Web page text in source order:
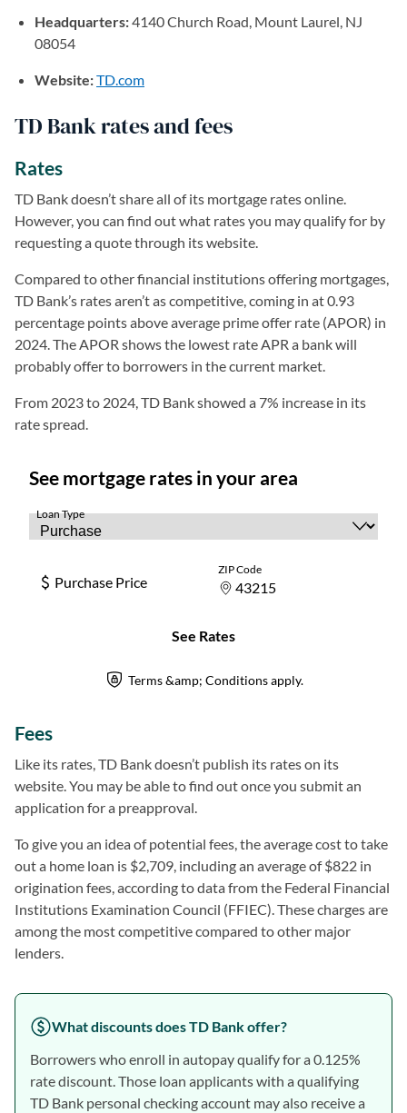
Headquarters:4140 Church Road, Mount Laurel, NJ
08054
Website:TD.com
TD Bank rates and fees
Rates
TD Bank doesn’t share all of its mortgage rates online.
However, you can find out what rates you may qualify for by
requesting a quote through its website.
Compared to other financial institutions offering mortgages,
TD Bank’s rates aren’t as competitive, coming in at 0.93
percentage points above average prime offer rate (APOR) in
2024. The APOR shows the lowest rate APR a bank will
probably offer to borrowers in the current market.
From 2023 to 2024, TD Bank showed a 7% increase in its
rate spread.
Fees
Like its rates, TD Bank doesn’t publish its rates on its
website. You may be able to find out once you submit an
application for a preapproval.
To give you an idea of potential fees, the average cost to take
out a home loan is $2,709, including an average of $822 in
origination fees, according to data from the Federal Financial
Institutions Examination Council (FFIEC). These charges are
among the most competitive compared to other major
lenders.
What discounts does TD Bank offer?
Borrowers who enroll in autopay qualify for a 0.125%
rate discount. Those loan applicants with a qualifying
TD Bank personal checking account may also receive a